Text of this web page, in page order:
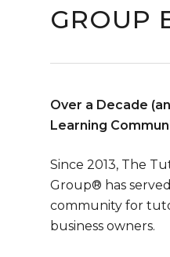
Hit enter to search
GROUP
Over a Decade
Learning
Since 2013, The
Group® has
community for
business owners.